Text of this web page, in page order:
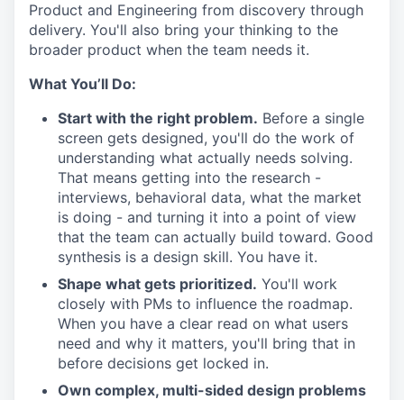
Product and Engineering from discovery through
delivery. You'll also bring your thinking to the
broader product when the team needs it.
What You’ll Do:
Start with the right problem. Before a single
screen gets designed, you'll do the work of
understanding what actually needs solving.
That means getting into the research -
interviews, behavioral data, what the market
is doing - and turning it into a point of view
that the team can actually build toward. Good
synthesis is a design skill. You have it.
Shape what gets prioritized. You'll work
closely with PMs to influence the roadmap.
When you have a clear read on what users
need and why it matters, you'll bring that in
before decisions get locked in.
Own complex, multi-sided design problems